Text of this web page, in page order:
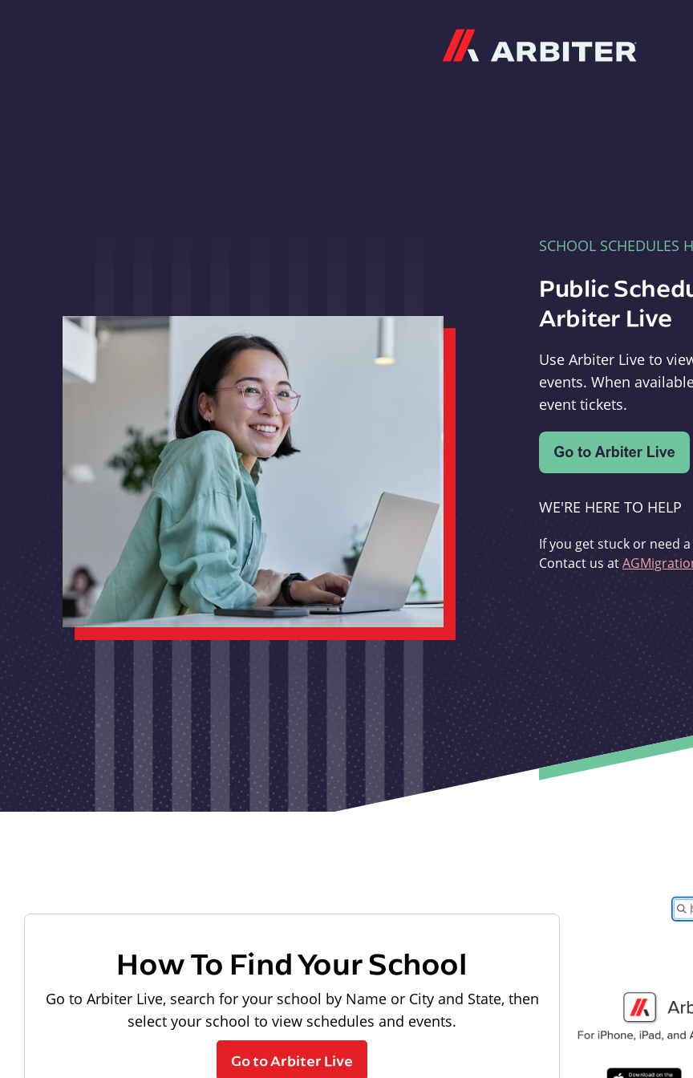
SCHOOL SCHEDULES
Public
Arbiter Live
Use Arbiter Live to
events. When
event tickets.
WE'RE HERE TO HELP
If you get stuck or need
Contact us at
How To Find Your School
Go to Arbiter Live, search for your school by Name or City and State, then
select your school to view schedules and events.
Go to Arbiter Live